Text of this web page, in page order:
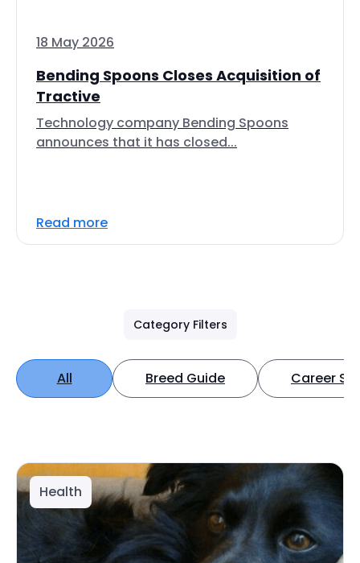
18 May 2026
Bending Spoons Closes Acquisition of
Tractive
Technology company Bending Spoons
announces that it has closed...
Read more
Category Filters
All Breed Guide Career
Health